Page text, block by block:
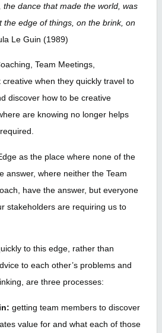
the dance that made the world, was
the edge of things, on the brink, on
Le Guin (1989)
Team Meetings,
when they quickly travel to
discover how to be creative
are knowing no longer helps
as the place where none of the
answer, where neither the Team
have the answer, but everyone
stakeholders are requiring us to
to this edge, rather than
to each other’s problems and
are three processes:
getting team members to discover
value for and what each of those